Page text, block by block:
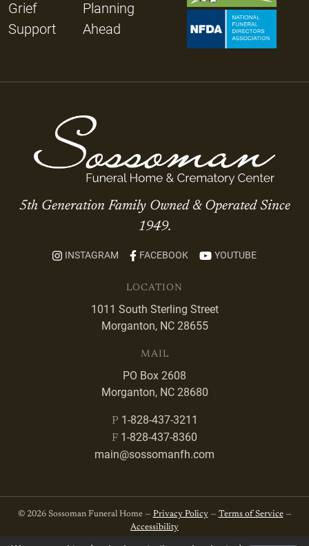
Grief
Support
Planning
Ahead
5th Generation Family Owned & Operated Since
1949.
INSTAGRAM FACEBOOK YOUTUBE
LOCATION
1011 South Sterling Street
Morganton, NC 28655
MAIL
PO Box 2608
Morganton, NC 28680
P 1-828-437-3211
F 1-828-437-8360
main@sossomanfh.com
© 2026 Sossoman Funeral Home — Privacy Policy— Terms of Service—
Accessibility